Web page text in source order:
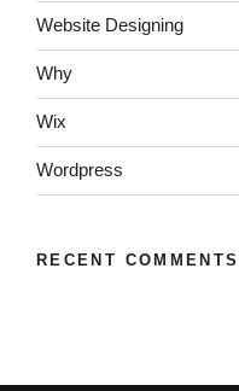
Website Designing
Why
Wix
Wordpress
RECENT COMMENTS